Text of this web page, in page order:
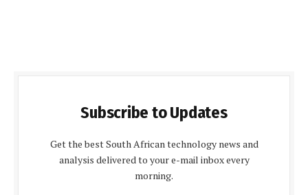
Subscribe to Updates
Get the best South African technology news and
analysis delivered to your e-mail inbox every
morning.